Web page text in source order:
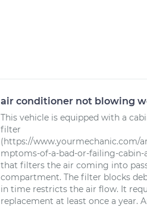
air conditioner not blowing
This vehicle is equipped with a
filter
(https://www.yourmechanic.com/
mptoms-of-a-bad-or-failing-cabin-
that filters the air coming into
compartment. The filter blocks
in time restricts the air flow. It
replacement at least once a year.